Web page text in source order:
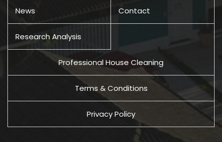
News Contact
Research Analysis
Professional House Cleaning
Terms & Conditions
Privacy Policy